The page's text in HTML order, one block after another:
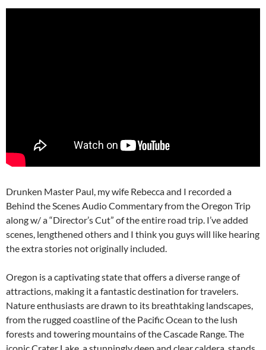
Drunken Master Paul, my wife Rebecca and I recorded a
Behind the Scenes Audio Commentary from the Oregon Trip
along w/ a “Director’s Cut” of the entire road trip. I’ve added
scenes, lengthened others and I think you guys will like hearing
the extra stories not originally included.
Oregon is a captivating state that offers a diverse range of
attractions, making it a fantastic destination for travelers.
Nature enthusiasts are drawn to its breathtaking landscapes,
from the rugged coastline of the Pacific Ocean to the lush
forests and towering mountains of the Cascade Range. The